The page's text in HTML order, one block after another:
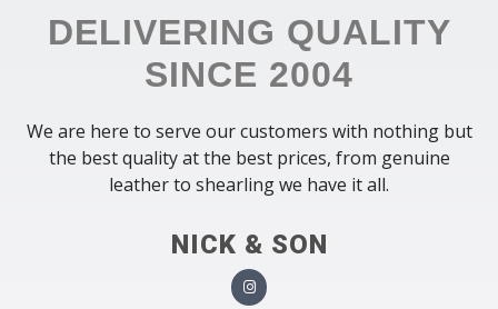
DELIVERING QUALITY
SINCE 2004
We are here to serve our customers with nothing but
the best quality at the best prices, from genuine
leather to shearling we have it all.
NICK & SON